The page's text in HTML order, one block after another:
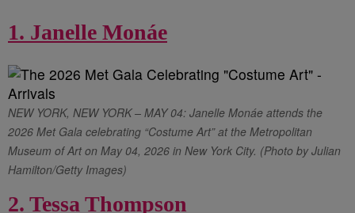
1. Janelle Monáe
NEW YORK, NEW YORK – MAY 04: Janelle Monáe attends the
2026 Met Gala celebrating “Costume Art” at the Metropolitan
Museum of Art on May 04, 2026 in New York City. (Photo by Julian
Hamilton/Getty Images)
2. Tessa Thompson